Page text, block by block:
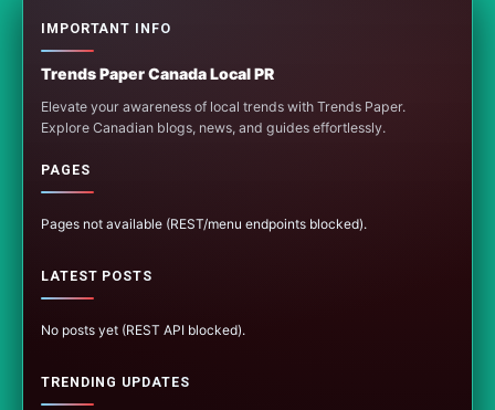
IMPORTANT INFO
Trends Paper Canada Local PR
Elevate your awareness of local trends with Trends Paper.
Explore Canadian blogs, news, and guides effortlessly.
PAGES
Pages not available (REST/menu endpoints blocked).
LATEST POSTS
No posts yet (REST API blocked).
TRENDING UPDATES